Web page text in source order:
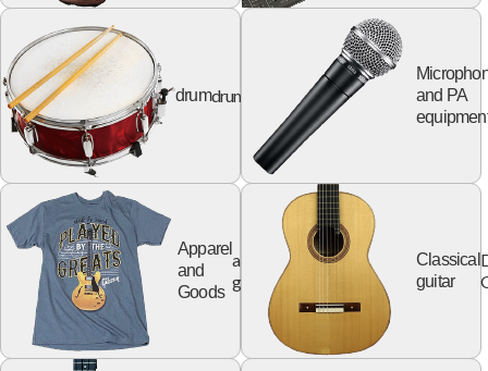
drumdrum
and PA
Apparel
and
Goods
apparel
goods
Classical
guitar